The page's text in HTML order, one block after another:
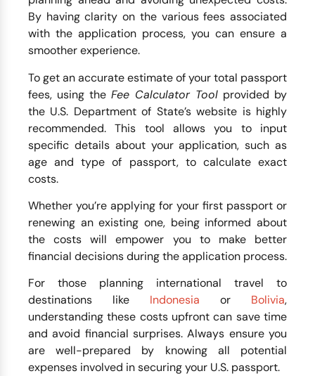
By having clarity on the various fees associated
with the application process, you can ensure a
smoother experience.
To get an accurate estimate of your total passport
fees, using the Fee Calculator Tool provided by
the U.S. Department of State’s website is highly
recommended. This tool allows you to input
specific details about your application, such as
age and type of passport, to calculate exact
costs.
Whether you’re applying for your first passport or
renewing an existing one, being informed about
the costs will empower you to make better
financial decisions during the application process.
For those planning international travel to
destinations like Indonesia or Bolivia,
understanding these costs upfront can save time
and avoid financial surprises. Always ensure you
are well-prepared by knowing all potential
expenses involved in securing your U.S. passport.